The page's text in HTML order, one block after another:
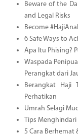
Beware of the
and Legal Risks
Become
6 Safe Ways to
Apa Itu Phising?
Waspada
Perangkat dari
Berangkat Haji
Perhatikan
Umrah Selagi
Tips
5 Cara Berhemat